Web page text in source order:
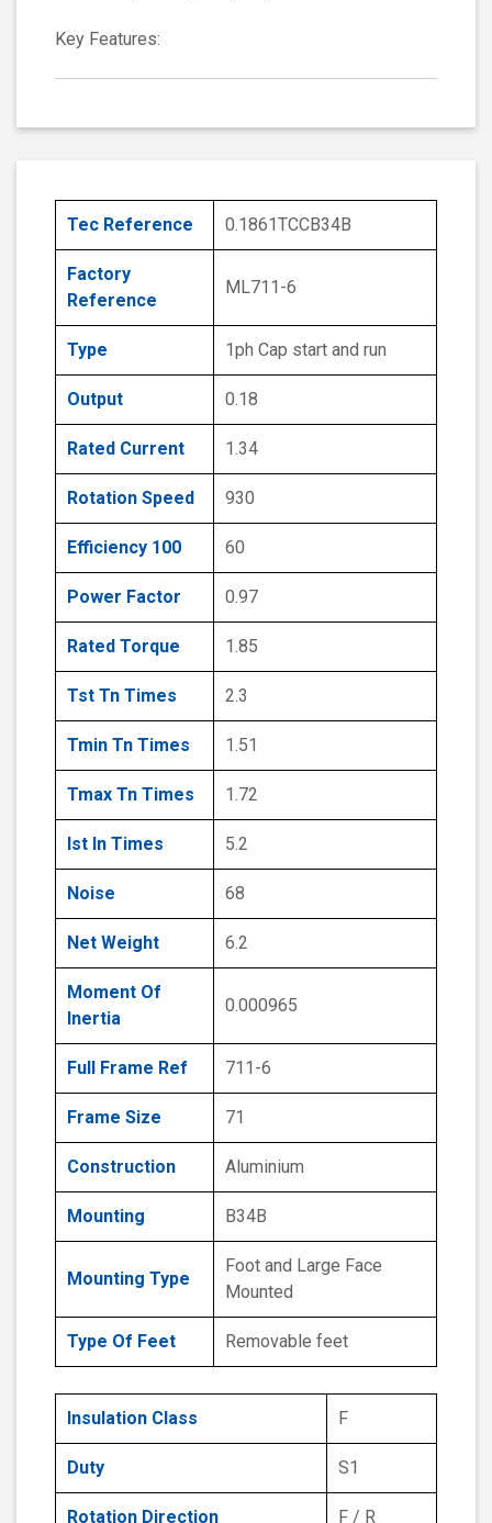
Key Features:
Tec Reference 0.1861TCCB34B
Factory
Reference
ML711-6
Type 1ph Cap start and run
Output 0.18
Rated Current 1.34
Rotation Speed 930
Efficiency 100 60
Power Factor 0.97
Rated Torque 1.85
Tst Tn Times 2.3
Tmin Tn Times 1.51
Tmax Tn Times 1.72
Ist In Times 5.2
Noise 68
Net Weight 6.2
Moment Of
Inertia
0.000965
Full Frame Ref 711-6
Frame Size 71
Construction Aluminium
Mounting B34B
Mounting Type
Foot and Large Face
Mounted
Type Of Feet Removable feet
Insulation Class F
Duty S1
Rotation Direction F / R